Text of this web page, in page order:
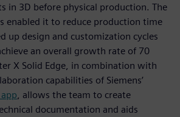
in 3D before physical production. The
enabled it to reduce production time
up design and customization cycles
an overall growth rate of 70
X Solid Edge, in combination with
capabilities of Siemens’
, allows the team to create
documentation and aids